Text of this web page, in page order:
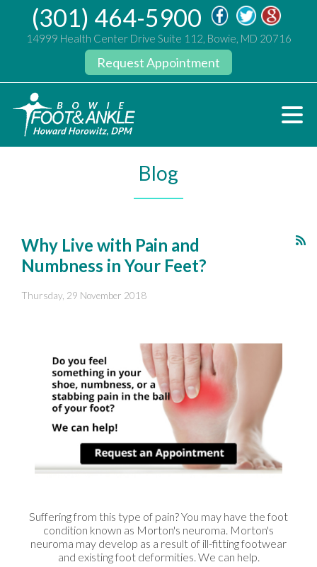
(301) 464-5900
14999 Health Center Drive Suite 112, Bowie, MD 20716
Request Appointment
Blog
Why Live with Pain and
Numbness in Your Feet?
Thursday, 29 November 2018
Suffering from this type of pain? You may have the foot
condition known as Morton's neuroma. Morton's
neuroma may develop as a result of ill-fitting footwear
and existing foot deformities. We can help.